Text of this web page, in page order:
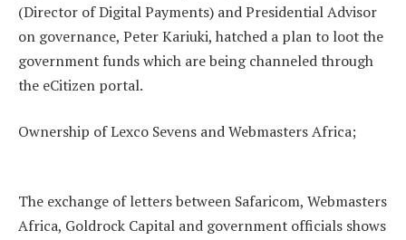
(Director of Digital Payments) and Presidential Advisor
on governance, Peter Kariuki, hatched a plan to loot the
government funds which are being channeled through
the eCitizen portal.
Ownership of Lexco Sevens and Webmasters Africa;
The exchange of letters between Safaricom, Webmasters
Africa, Goldrock Capital and government officials shows